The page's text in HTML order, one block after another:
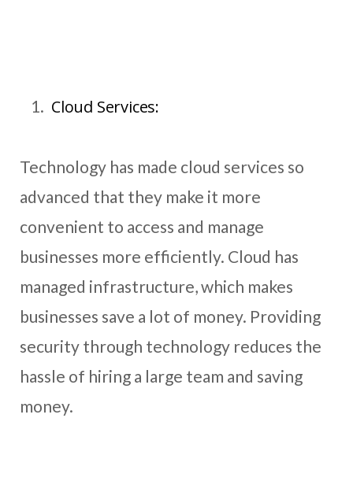
Cloud Services:
Technology has made cloud services so
advanced that they make it more
convenient to access and manage
businesses more efficiently. Cloud has
managed infrastructure, which makes
businesses save a lot of money. Providing
security through technology reduces the
hassle of hiring a large team and saving
money.